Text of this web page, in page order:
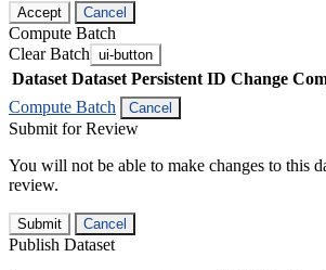
Accept Cancel
Compute Batch
Clear Batch ui-button
Dataset Dataset Persistent ID Change
Compute Batch
Cancel
Submit for Review
You will not be able to make changes to this
review.
Submit Cancel
Publish Dataset